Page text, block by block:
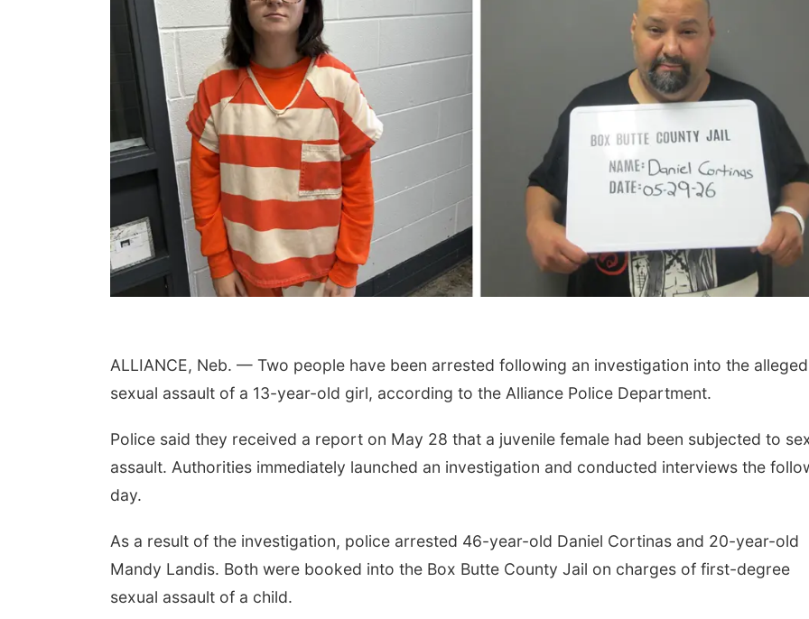
ALLIANCE, Neb. — Two people have been arrested following an investigation into the alleged
sexual assault of a 13-year-old girl, according to the Alliance Police Department.
Police said they received a report on May 28 that a juvenile female had been subjected to
assault. Authorities immediately launched an investigation and conducted interviews the
day.
As a result of the investigation, police arrested 46-year-old Daniel Cortinas and 20-year-old
Mandy Landis. Both were booked into the Box Butte County Jail on charges of first-degree
sexual assault of a child.